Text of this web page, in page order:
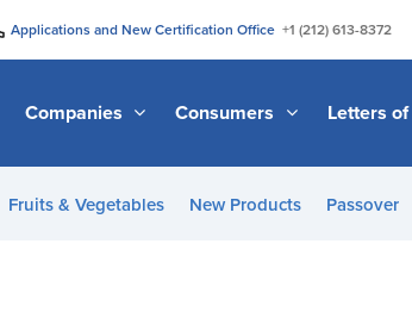
Applications and New Certification Office +1 (212) 613-8372
Companies Consumers Letters
Fruits & Vegetables New Products Passover